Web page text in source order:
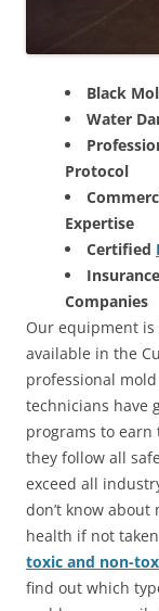
Black
Water
Protocol
Expertise
Certified
Companies
Our equipment
available in the
professional
technicians have
programs to earn
they follow all
exceed all
don’t know about
health if not
toxic and non-
find out which